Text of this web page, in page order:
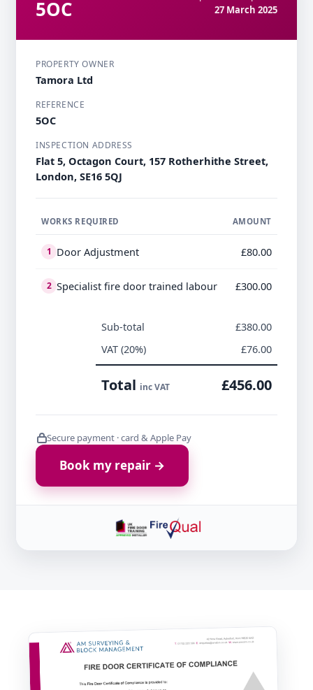
5OC
27 March 2025
PROPERTY OWNER
Tamora Ltd
REFERENCE
5OC
INSPECTION ADDRESS
Flat 5, Octagon Court, 157 Rotherhithe Street,
London, SE16 5QJ
WORKS REQUIRED AMOUNT
1 Door Adjustment £80.00
2 Specialist fire door trained labour £300.00
Sub-total
£380.00
VAT (20%)
£76.00
Total inc VAT £456.00
Secure payment · card & Apple Pay
Book my repair →